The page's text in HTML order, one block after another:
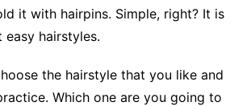
it with hairpins. Simple, right? It is
hairstyles.
the hairstyle that you like and
Which one are you going to